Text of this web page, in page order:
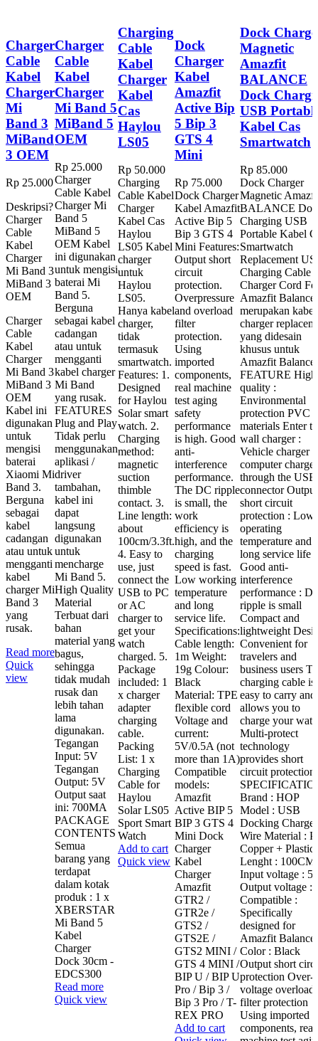
Charger
Cable
Kabel
Charger
Mi
Band 3
MiBand
3 OEM
Rp 25.000
Deskripsi?
Charger
Cable
Kabel
Charger
Mi Band 3
MiBand 3
OEM
Charger
Cable
Kabel
Charger
Mi Band 3
MiBand 3
OEM
Kabel ini
digunakan
untuk
mengisi
baterai
Xiaomi Mi
Band 3.
Berguna
sebagai
kabel
cadangan
atau untuk
mengganti
kabel
charger Mi
Band 3
yang
rusak.
Read more
Quick
view
Charger
Cable
Kabel
Charger
Mi Band 5
MiBand 5
OEM
Rp 25.000
Charger
Cable Kabel
Charger Mi
Band 5
MiBand 5
OEM Kabel
ini digunakan
untuk mengisi
baterai Mi
Band 5.
Berguna
sebagai kabel
cadangan
atau untuk
mengganti
kabel charger
Mi Band
yang rusak.
FEATURES
Plug and Play
Tidak perlu
menggunakan
aplikasi /
driver
tambahan,
kabel ini
dapat
langsung
digunakan
untuk
mencharge
Mi Band 5.
High Quality
Material
Terbuat dari
bahan
material yang
bagus,
sehingga
tidak mudah
rusak dan
lebih tahan
lama
digunakan.
Tegangan
Input: 5V
Tegangan
Output: 5V
Output saat
ini: 700MA
PACKAGE
CONTENTS
Semua
barang yang
terdapat
dalam kotak
produk : 1 x
XBERSTAR
Mi Band 5
Kabel
Charger
Dock 30cm -
EDCS300
Read more
Quick view
Charging
Cable
Kabel
Charger
Kabel
Cas
Haylou
LS05
Rp 50.000
Charging
Cable Kabel
Charger
Kabel Cas
Haylou
LS05 Kabel
charger
untuk
Haylou
LS05.
Hanya kabel
charger,
tidak
termasuk
smartwatch.
Features: 1.
Designed
for Haylou
Solar smart
watch. 2.
Charging
method:
magnetic
suction
thimble
contact. 3.
Line length:
about
100cm/3.3ft.
4. Easy to
use, just
connect the
USB to PC
or AC
charger to
get your
watch
charged. 5.
Package
included: 1
x charger
adapter
charging
cable.
Packing
List: 1 x
Charging
Cable for
Haylou
Solar LS05
Sport Smart
Watch
Add to cart
Quick view
Dock
Charger
Kabel
Amazfit
Active Bip
5 Bip 3
GTS 4
Mini
Rp 75.000
Dock Charger
Kabel Amazfit
Active Bip 5
Bip 3 GTS 4
Mini Features:
Output short
circuit
protection.
Overpressure
and overload
filter
protection.
Using
imported
components,
real machine
test aging
safety
performance
is high. Good
anti-
interference
performance.
The DC ripple
is small, the
work
efficiency is
high, and the
charging
speed is fast.
Low working
temperature
and long
service life.
Specifications:
Cable length:
1m Weight:
19g Colour:
Black
Material: TPE
flexible cord
Voltage and
current:
5V/0.5A (not
more than 1A)
Compatible
models:
Amazfit
Active BIP 5
BIP 3 GTS 4
Mini Dock
Charger
Kabel
Charger
Amazfit
GTR2 /
GTR2e /
GTS2 /
GTS2E /
GTS2 MINI /
GTS 4 MINI /
BIP U / BIP U
Pro / Bip 3 /
Bip 3 Pro / T-
REX PRO
Add to cart
Dock
Magnetic
Amazfit
BALANCE
Dock
USB
Kabel Cas
Smartwatch
Rp 85.000
Dock Charger
Magnetic
BALANCE
Charging USB
Portable Kabel
Smartwatch
Replacement
Charging Cable
Charger Cord
Amazfit Balance
merupakan kabel
charger
yang didesain
khusus untuk
Amazfit Balance
FEATURE High
quality :
Environmental
protection PVC
materials Enter
wall charger :
Vehicle charger
computer charger
through the USB
connector Output
short circuit
protection : Low
operating
temperature and
long service life
Good anti-
interference
performance :
ripple is small
Compact and
lightweight
Convenient for
travelers and
business users
charging cable is
easy to carry and
allows you to
charge your
Multi-protect
technology
provides short
circuit protection
Brand : HOP
Model : USB
Docking Charger
Wire Material :
Copper + Plastic
Lenght : 100CM
Input voltage :
Output voltage :
Compatible :
Specifically
designed for
Amazfit Balance
Color : Black
Output short
protection Over-
voltage overload
filter protection
Using imported
components, real